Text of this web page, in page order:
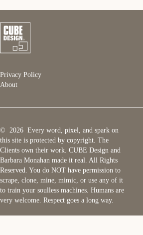
Privacy Policy
About
© 2026 Every word, pixel, and spark on
this site is protected by copyright. The
Clients own their work. CUBE Design and
Barbara Monahan made it real. All Rights
Reserved. You do NOT have permission to
scrape, clone, mine, mimic, or use any of it
to train your soulless machines. Humans are
very welcome. Respect goes a long way.